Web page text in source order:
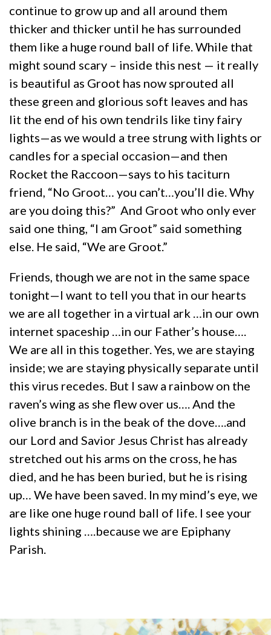
continue to grow up and all around them
thicker and thicker until he has surrounded
them like a huge round ball of life. While that
might sound scary – inside this nest — it really
is beautiful as Groot has now sprouted all
these green and glorious soft leaves and has
lit the end of his own tendrils like tiny fairy
lights—as we would a tree strung with lights or
candles for a special occasion—and then
Rocket the Raccoon—says to his taciturn
friend, “No Groot… you can’t…you’ll die. Why
are you doing this?” And Groot who only ever
said one thing, “I am Groot” said something
else. He said, “We are Groot.”
Friends, though we are not in the same space
tonight—I want to tell you that in our hearts
we are all together in a virtual ark …in our own
internet spaceship …in our Father’s house….
We are all in this together. Yes, we are staying
inside; we are staying physically separate until
this virus recedes. But I saw a rainbow on the
raven’s wing as she flew over us…. And the
olive branch is in the beak of the dove….and
our Lord and Savior Jesus Christ has already
stretched out his arms on the cross, he has
died, and he has been buried, but he is rising
up… We have been saved. In my mind’s eye, we
are like one huge round ball of life. I see your
lights shining ….because we are Epiphany
Parish.